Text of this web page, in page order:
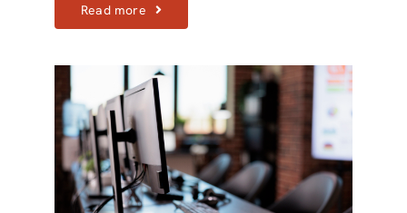
Read more